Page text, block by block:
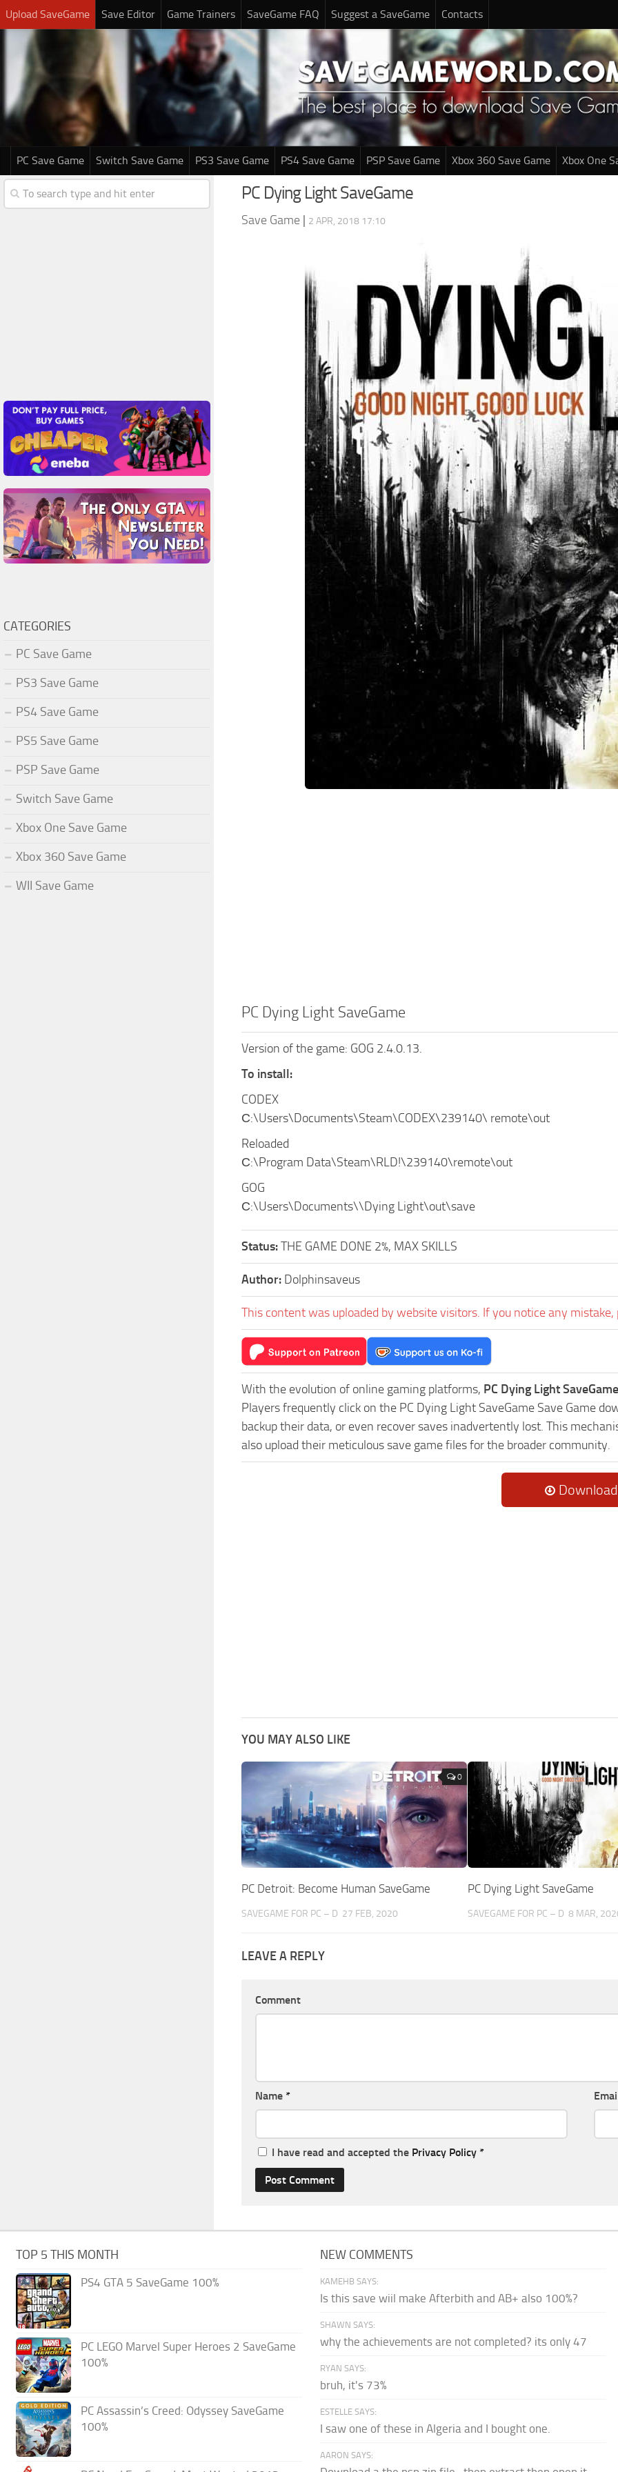
Upload SaveGame Save Editor Game Trainers SaveGame FAQ Suggest a SaveGame Contacts
PC Save Game Switch Save Game PS3 Save Game PS4 Save Game PSP Save Game Xbox 360 Save Game Xbox One
PC Dying Light SaveGame
Save Game | 2 APR, 2018 17:10
PC Dying Light SaveGame
Version of the game: GOG 2.4.0.13.
To install:
CODEX
С:\Users\Documents\Steam\CODEX\239140\ remote\out
Reloaded
С:\Program Data\Steam\RLD!\239140\remote\out
GOG
С:\Users\Documents\\Dying Light\out\save
Status:THE GAME DONE 2%, MAX SKILLS
Author: Dolphinsaveus
This content was uploaded by website visitors. If you notice any mistake,
With the evolution of online gaming platforms, PC Dying Light
Players frequently click on the PC Dying Light SaveGame Save Game
backup their data, or even recover saves inadvertently lost. This
also upload their meticulous save game files for the broader community.
Download
YOU MAY ALSO LIKE
0
PC Detroit: Become Human SaveGame
SAVEGAME FOR PC – D 27 FEB, 2020
PC Dying Light SaveGame
SAVEGAME FOR PC – D 8 MAR,
LEAVE A REPLY
Comment
Name *
I have read and accepted the Privacy Policy *
CATEGORIES
PC Save Game
PS3 Save Game
PS4 Save Game
PS5 Save Game
PSP Save Game
Switch Save Game
Xbox One Save Game
Xbox 360 Save Game
WII Save Game
TOP 5 THIS MONTH
PS4 GTA 5 SaveGame 100%
PC LEGO Marvel Super Heroes 2 SaveGame
100%
PC Assassin’s Creed: Odyssey SaveGame
100%
NEW COMMENTS
KAMEHB SAYS:
Is this save wiil make Afterbith and AB+ also 100%?
SHAWN SAYS:
why the achievements are not completed? its only 47
RYAN SAYS:
bruh, it's 73%
ESTELLE SAYS:
I saw one of these in Algeria and I bought one.
AARON SAYS: